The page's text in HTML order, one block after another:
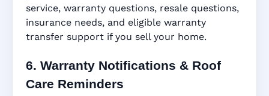
service, warranty questions, resale questions,
insurance needs, and eligible warranty
transfer support if you sell your home.
6. Warranty Notifications & Roof
Care Reminders